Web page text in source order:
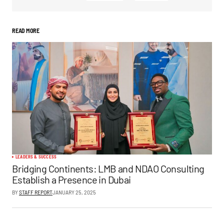
READ MORE
LEADERS & SUCCESS
Bridging Continents: LMB and NDAO Consulting
Establish a Presence in Dubai
BYSTAFF REPORTJANUARY 25, 2025